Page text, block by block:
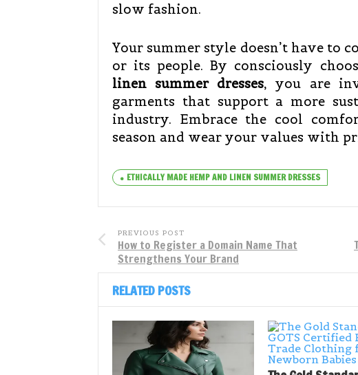
slow fashion.
Your summer style doesn’t have to
or its people. By consciously
linen summer dresses, you are
garments that support a more
industry. Embrace the cool
season and wear your values with
ETHICALLY MADE HEMP AND LINEN SUMMER DRESSES
PREVIOUS POST
How to Register a Domain Name That
Strengthens Your Brand
RELATED POSTS